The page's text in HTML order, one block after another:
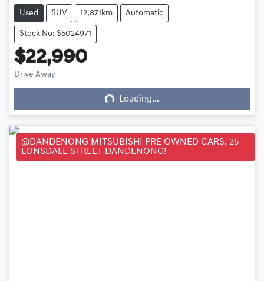
Used SUV 12,871km Automatic
Stock No: S5024971
$22,990
Drive Away Loading... Loading...
@DANDENONG MITSUBISHI PRE OWNED CARS, 25
LONSDALE STREET DANDENONG!